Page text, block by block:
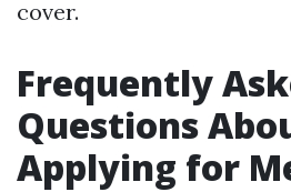
cover.
Frequently
Questions
Applying for